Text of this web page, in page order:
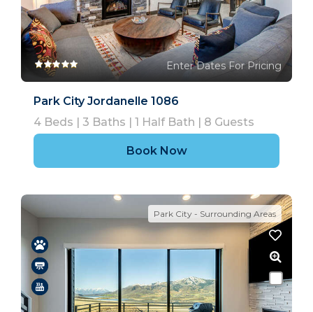
Enter Dates For Pricing
Park City Jordanelle 1086
4 Beds | 3 Baths | 1 Half Bath | 8 Guests
Book Now
Park City - Surrounding Areas